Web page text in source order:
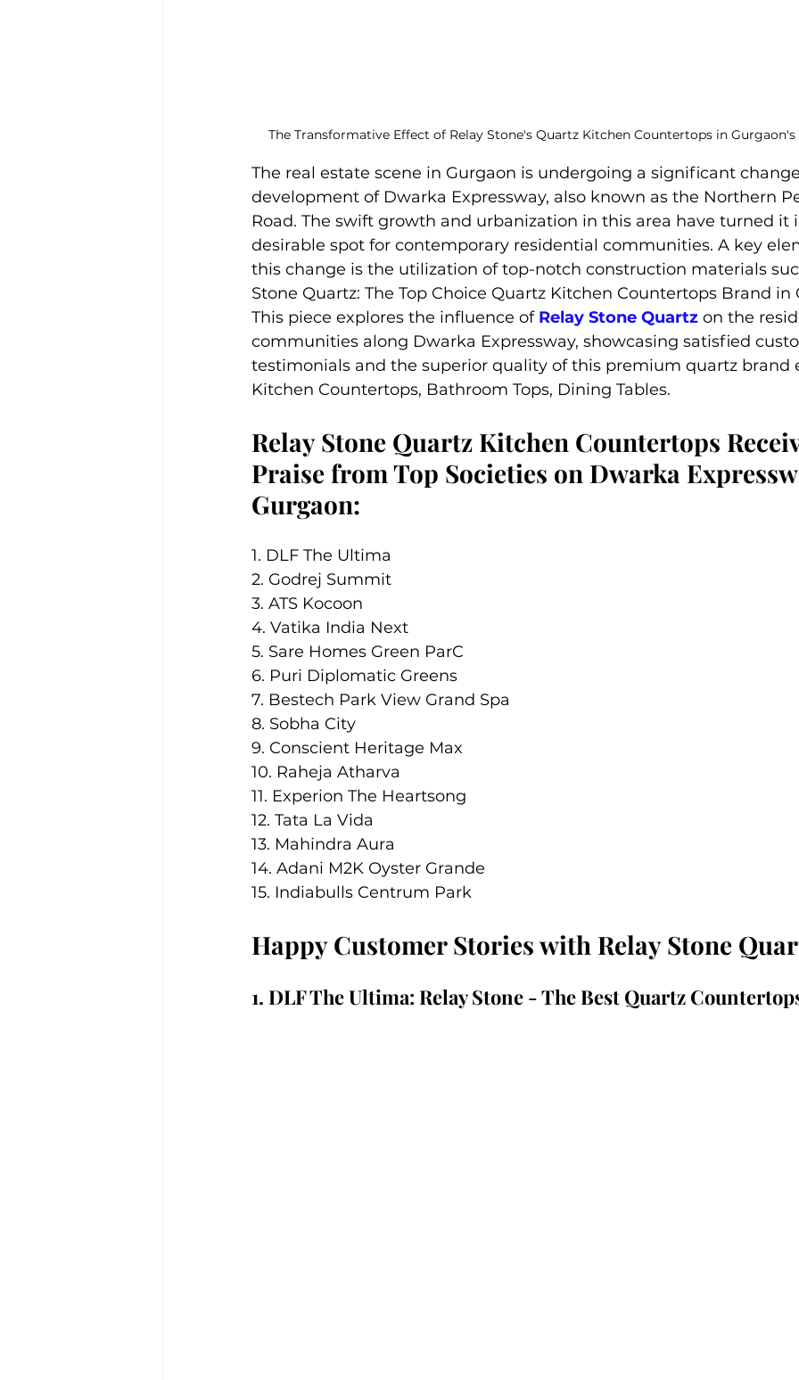
The Transformative Effect of Relay Stone's Quartz Kitchen Countertops in Gurgaon's
The real estate scene in Gurgaon is undergoing a significant
development of Dwarka Expressway, also known as the Northern
Road. The swift growth and urbanization in this area have turned it
desirable spot for contemporary residential communities. A key
this change is the utilization of top-notch construction materials
Stone Quartz: The Top Choice Quartz Kitchen Countertops Brand in
This piece explores the influence of Relay Stone Quartz on the
communities along Dwarka Expressway, showcasing satisfied
testimonials and the superior quality of this premium quartz brand
Kitchen Countertops, Bathroom Tops, Dining Tables.
Relay Stone Quartz Kitchen Countertops
Praise from Top Societies on Dwarka
Gurgaon:
1. DLF The Ultima
2. Godrej Summit
3. ATS Kocoon
4. Vatika India Next
5. Sare Homes Green ParC
6. Puri Diplomatic Greens
7. Bestech Park View Grand Spa
8. Sobha City
9. Conscient Heritage Max
10. Raheja Atharva
11. Experion The Heartsong
12. Tata La Vida
13. Mahindra Aura
14. Adani M2K Oyster Grande
15. Indiabulls Centrum Park
Happy Customer Stories with Relay Stone
1. DLF The Ultima: Relay Stone - The Best Quartz